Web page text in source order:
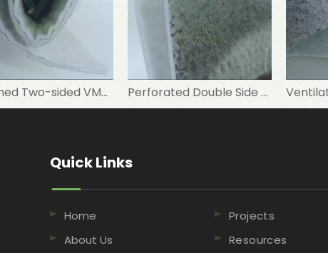
Punched Two-sided VMPET Laminated Non-woven for Insulated Microwave Oven Glove Perforated Double Side Metallized Polyester Needle-punched Nonwoven Fabric for Tent
Quick Links​​​​​​​
Home
About Us
Projects
Resources